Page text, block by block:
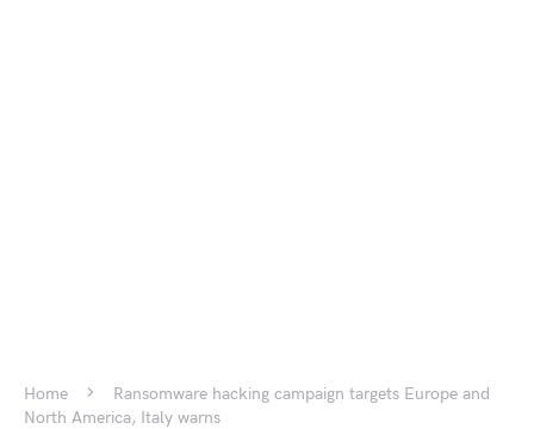
Home
Ransomware hacking campaign targets Europe and
North America, Italy warns